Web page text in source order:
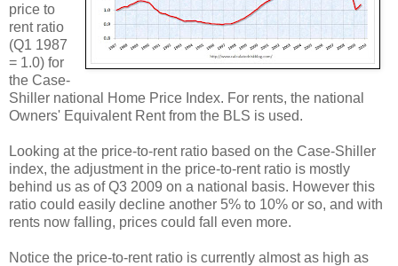
price to
rent ratio
(Q1 1987
= 1.0) for
the Case-
Shiller national Home Price Index. For rents, the national
Owners' Equivalent Rent from the BLS is used.
Looking at the price-to-rent ratio based on the Case-Shiller
index, the adjustment in the price-to-rent ratio is mostly
behind us as of Q3 2009 on a national basis. However this
ratio could easily decline another 5% to 10% or so, and with
rents now falling, prices could fall even more.
Notice the price-to-rent ratio is currently almost as high as